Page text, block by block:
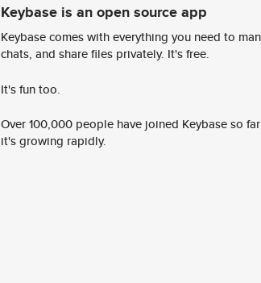
Keybase is an open source app
Keybase comes with everything you need to
chats, and share files privately. It's free.
It's fun too.
Over 100,000 people have joined Keybase so
it's growing rapidly.